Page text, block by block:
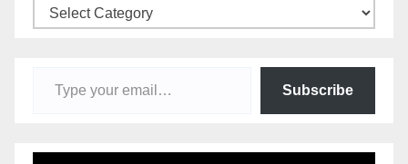
Categories
Subscribe